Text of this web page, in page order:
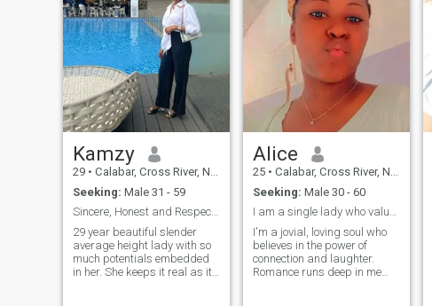
Kamzy
29 • Calabar, Cross River, Nigeria
Seeking: Male 31 - 59
Sincere, Honest and Respectful.
29 year beautiful slender
average height lady with so
much potentials embedded
in her. She keeps it real as its
Alice
25 • Calabar, Cross River, Nigeria
Seeking: Male 30 - 60
I am a single lady who values family and religion.
I'm a jovial, loving soul who
believes in the power of
connection and laughter.
Romance runs deep in me